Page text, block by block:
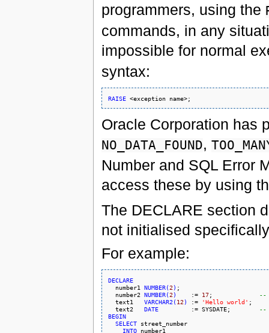
programmers, using the
commands, in any
impossible for normal
syntax:
RAISE
Oracle Corporation has
NO_DATA_FOUND,
Number and SQL Error
access these by using
The DECLARE section
not initialised
For example:
DECLARE
number1 NUMBER(2 ) ;
  number2
NUMBER(2 )
    :=
17; --
  text1
VARCHAR2 (12 ) := 'Hello world' ;
  text2
DATE
         :=
SYSDATE; --
BEGIN
SELECT street_number
INTO number1